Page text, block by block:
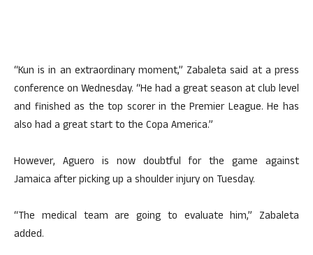
“Kun is in an extraordinary moment,” Zabaleta said at a press
conference on Wednesday. “He had a great season at club level
and finished as the top scorer in the Premier League. He has
also had a great start to the Copa America.”
However, Aguero is now doubtful for the game against
Jamaica after picking up a shoulder injury on Tuesday.
“The medical team are going to evaluate him,” Zabaleta
added.